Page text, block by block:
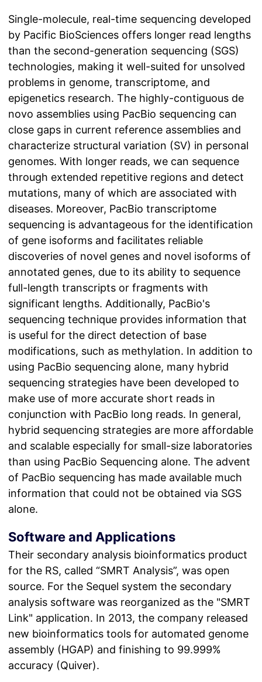
Single-molecule, real-time sequencing developed
by Pacific BioSciences offers longer read lengths
than the second-generation sequencing (SGS)
technologies, making it well-suited for unsolved
problems in genome, transcriptome, and
epigenetics research. The highly-contiguous de
novo assemblies using PacBio sequencing can
close gaps in current reference assemblies and
characterize structural variation (SV) in personal
genomes. With longer reads, we can sequence
through extended repetitive regions and detect
mutations, many of which are associated with
diseases. Moreover, PacBio transcriptome
sequencing is advantageous for the identification
of gene isoforms and facilitates reliable
discoveries of novel genes and novel isoforms of
annotated genes, due to its ability to sequence
full-length transcripts or fragments with
significant lengths. Additionally, PacBio's
sequencing technique provides information that
is useful for the direct detection of base
modifications, such as methylation. In addition to
using PacBio sequencing alone, many hybrid
sequencing strategies have been developed to
make use of more accurate short reads in
conjunction with PacBio long reads. In general,
hybrid sequencing strategies are more affordable
and scalable especially for small-size laboratories
than using PacBio Sequencing alone. The advent
of PacBio sequencing has made available much
information that could not be obtained via SGS
alone.
Software and Applications
Their secondary analysis bioinformatics product
for the RS, called “SMRT Analysis”, was open
source. For the Sequel system the secondary
analysis software was reorganized as the "SMRT
Link" application. In 2013, the company released
new bioinformatics tools for automated genome
assembly (HGAP) and finishing to 99.999%
accuracy (Quiver).